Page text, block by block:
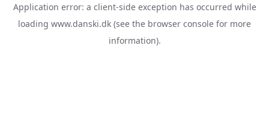
Application error: a client-side exception has occurred while
loading www.danski.dk (see the browser console for more
information).